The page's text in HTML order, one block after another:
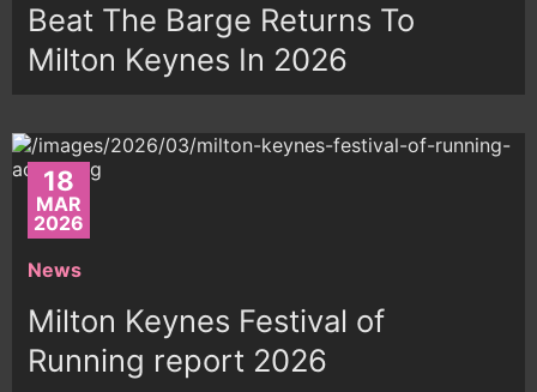
Beat The Barge Returns To
Milton Keynes In 2026
18
MAR
2026
News
Milton Keynes Festival of
Running report 2026